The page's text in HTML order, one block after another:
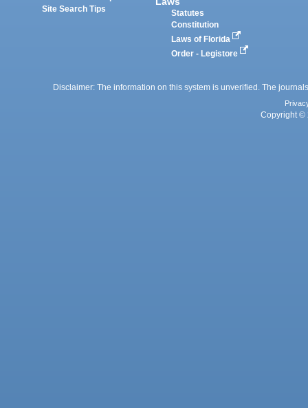
Site Search Tips
Statutes
Constitution
Laws of Florida
Order - Legistore
Disclaimer: The information on this system is unverified. The
Copyright ©